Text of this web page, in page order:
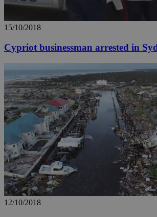
15/10/2018
Cypriot businessman arrested in
12/10/2018